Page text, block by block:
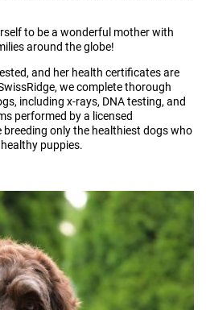
to be a wonderful mother ​​​​​​​with
around the globe!
and her health certificates are
we complete thorough
including x-rays, DNA testing, and
performed by a licensed
only the healthiest dogs who
puppies.